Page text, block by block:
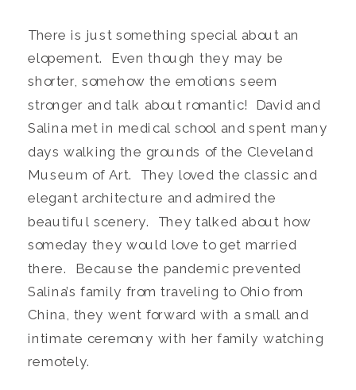
There is just something special about an
elopement. Even though they may be
shorter, somehow the emotions seem
stronger and talk about romantic! David and
Salina met in medical school and spent many
days walking the grounds of the Cleveland
Museum of Art. They loved the classic and
elegant architecture and admired the
beautiful scenery. They talked about how
someday they would love to get married
there. Because the pandemic prevented
Salina’s family from traveling to Ohio from
China, they went forward with a small and
intimate ceremony with her family watching
remotely.